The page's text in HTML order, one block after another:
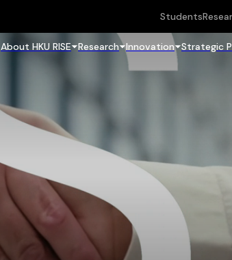
Students
About HKU RISE Research Innovation Strategic